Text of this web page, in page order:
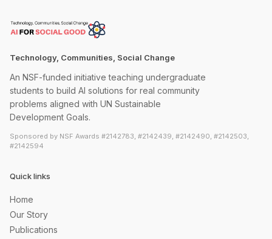
Technology, Communities, Social Change
An NSF-funded initiative teaching undergraduate
students to build AI solutions for real community
problems aligned with UN Sustainable
Development Goals.
Sponsored by NSF Awards #2142783, #2142439, #2142490, #2142503,
#2142594
Quick links
Home
Our Story
Publications